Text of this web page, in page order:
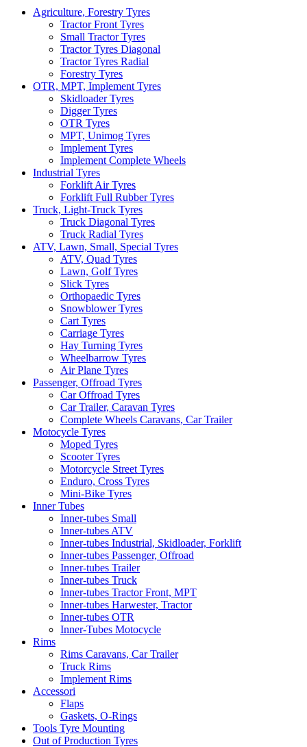
Agriculture, Forestry Tyres
Tractor Front Tyres
Small Tractor Tyres
Tractor Tyres Diagonal
Tractor Tyres Radial
Forestry Tyres
OTR, MPT, Implement Tyres
Skidloader Tyres
Digger Tyres
OTR Tyres
MPT, Unimog Tyres
Implement Tyres
Implement Complete Wheels
Industrial Tyres
Forklift Air Tyres
Forklift Full Rubber Tyres
Truck, Light-Truck Tyres
Truck Diagonal Tyres
Truck Radial Tyres
ATV, Lawn, Small, Special Tyres
ATV, Quad Tyres
Lawn, Golf Tyres
Slick Tyres
Orthopaedic Tyres
Snowblower Tyres
Cart Tyres
Carriage Tyres
Hay Turning Tyres
Wheelbarrow Tyres
Air Plane Tyres
Passenger, Offroad Tyres
Car Offroad Tyres
Car Trailer, Caravan Tyres
Complete Wheels Caravans, Car Trailer
Motocycle Tyres
Moped Tyres
Scooter Tyres
Motorcycle Street Tyres
Enduro, Cross Tyres
Mini-Bike Tyres
Inner Tubes
Inner-tubes Small
Inner-tubes ATV
Inner-tubes Industrial, Skidloader, Forklift
Inner-tubes Passenger, Offroad
Inner-tubes Trailer
Inner-tubes Truck
Inner-tubes Tractor Front, MPT
Inner-tubes Harwester, Tractor
Inner-tubes OTR
Inner-Tubes Motocycle
Rims
Rims Caravans, Car Trailer
Truck Rims
Implement Rims
Accessori
Flaps
Gaskets, O-Rings
Tools Tyre Mounting
Out of Production Tyres